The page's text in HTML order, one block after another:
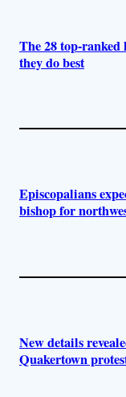
The 28 top-
they do best
Episcopalians
bishop for
New details
Quakertown